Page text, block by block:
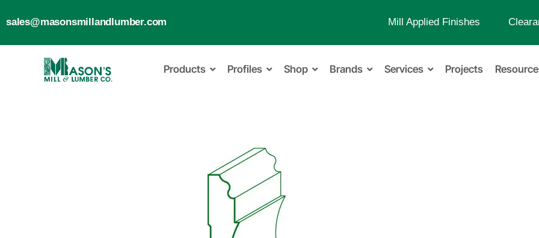
sales@masonsmillandlumber.com Mill Applied Finishes
Products Profiles Shop Brands Services Projects